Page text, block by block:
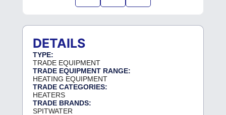
DETAILS
TYPE:
TRADE EQUIPMENT
TRADE EQUIPMENT RANGE:
HEATING EQUIPMENT
TRADE CATEGORIES:
HEATERS
TRADE BRANDS:
SPITWATER